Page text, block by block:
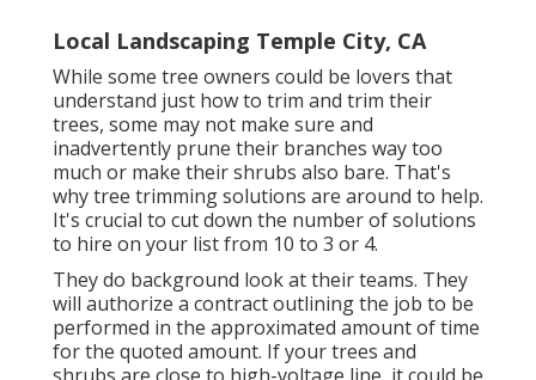
Local Landscaping Temple City, CA
While some tree owners could be lovers that
understand just how to trim and trim their
trees, some may not make sure and
inadvertently prune their branches way too
much or make their shrubs also bare. That's
why tree trimming solutions are around to help.
It's crucial to cut down the number of solutions
to hire on your list from 10 to 3 or 4.
They do background look at their teams. They
will authorize a contract outlining the job to be
performed in the approximated amount of time
for the quoted amount. If your trees and